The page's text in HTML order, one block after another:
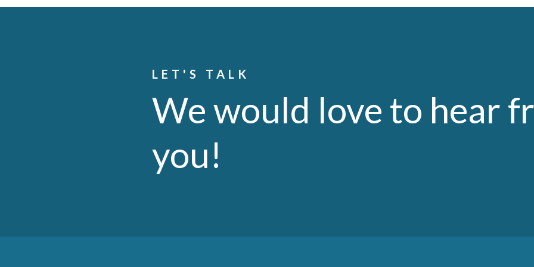
LET'S TALK
We would love to hear
you!